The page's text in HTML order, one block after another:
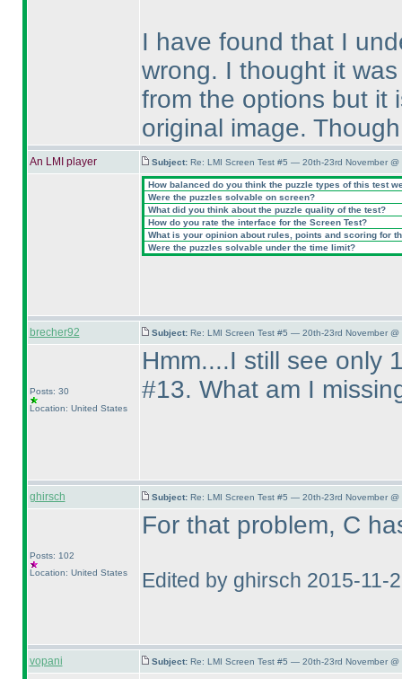
I have found that I
wrong. I thought it
from the options but it
original image.
An LMI player Subject: Re: LMI Screen Test #5 — 20th-23rd November @
How balanced do you think the puzzle types of this test
Were the puzzles solvable on screen?
What did you think about the puzzle quality of the test?
How do you rate the interface for the Screen Test?
What is your opinion about rules, points and scoring for
Were the puzzles solvable under the time limit?
brecher92 Subject: Re: LMI Screen Test #5 — 20th-23rd November @
Posts: 30
Location: United States
Hmm....I still see only
#13. What am I
ghirsch Subject: Re: LMI Screen Test #5 — 20th-23rd November @
Posts: 102
Location: United States
For that problem, C
Edited by ghirsch 2015-11-
vopani Subject: Re: LMI Screen Test #5 — 20th-23rd November @